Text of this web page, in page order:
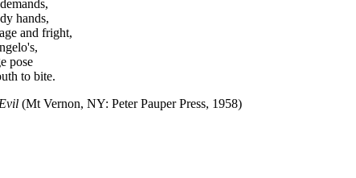
hands,
and fright,
pose
to bite.
(Mt Vernon, NY: Peter Pauper Press, 1958)